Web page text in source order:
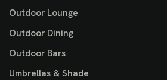
Outdoor Lounge
Outdoor Dining
Outdoor Bars
Umbrellas & Shade